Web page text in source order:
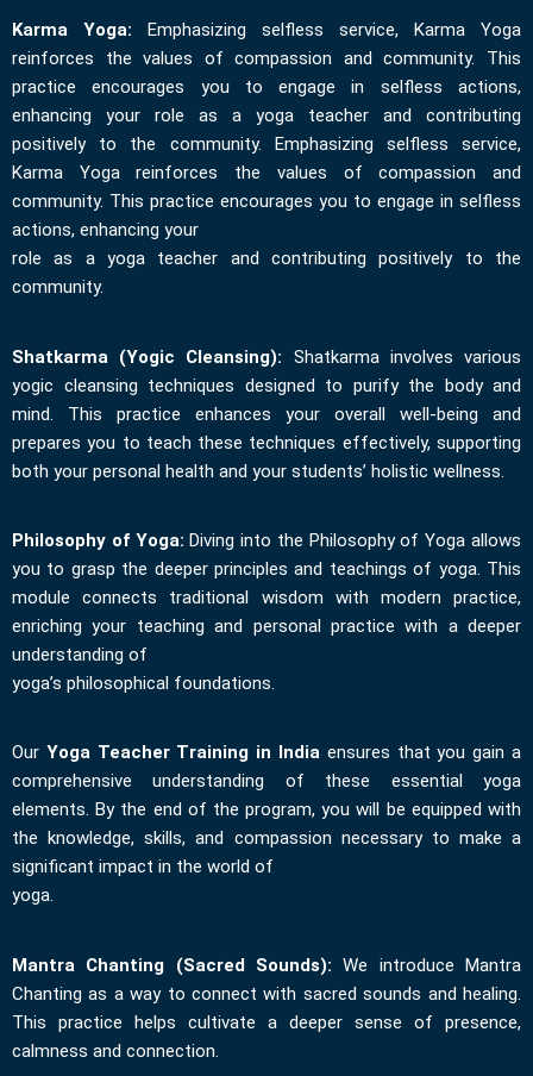
Karma Yoga: Emphasizing selfless service, Karma Yoga
reinforces the values of compassion and community. This
practice encourages you to engage in selfless actions,
enhancing your role as a yoga teacher and contributing
positively to the community. Emphasizing selfless service,
Karma Yoga reinforces the values of compassion and
community. This practice encourages you to engage in selfless
actions, enhancing your
role as a yoga teacher and contributing positively to the
community.
Shatkarma (Yogic Cleansing): Shatkarma involves various
yogic cleansing techniques designed to purify the body and
mind. This practice enhances your overall well-being and
prepares you to teach these techniques effectively, supporting
both your personal health and your students’ holistic wellness.
Philosophy of Yoga:Diving into the Philosophy of Yoga allows
you to grasp the deeper principles and teachings of yoga. This
module connects traditional wisdom with modern practice,
enriching your teaching and personal practice with a deeper
understanding of
yoga’s philosophical foundations.
Our Yoga Teacher Training in India ensures that you gain a
comprehensive understanding of these essential yoga
elements. By the end of the program, you will be equipped with
the knowledge, skills, and compassion necessary to make a
significant impact in the world of
yoga.
Mantra Chanting (Sacred Sounds):We introduce Mantra
Chanting as a way to connect with sacred sounds and healing.
This practice helps cultivate a deeper sense of presence,
calmness and connection.